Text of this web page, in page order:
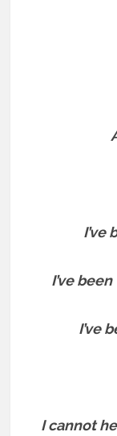
I’ve
I’ve
I’ve
I cannot